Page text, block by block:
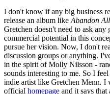
I don't know if any big business
release an album likeAbandon
Gretchen doesn't need to ask any
commercial potential in this
pursue her vision. Now, I don't
discussion groups or anything.
in the spirit of Molly Nilsson -
sounds interesting to me. So I
indie artist like Gretchen Menn. I
official homepage and it says